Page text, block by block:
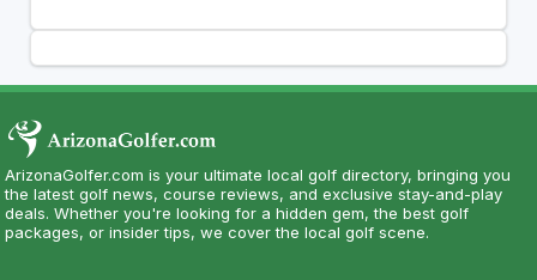
ArizonaGolfer.com is your ultimate local golf directory, bringing you
the latest golf news, course reviews, and exclusive stay-and-play
deals. Whether you're looking for a hidden gem, the best golf
packages, or insider tips, we cover the local golf scene.